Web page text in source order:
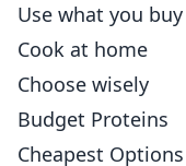
Use what you buy
Cook at home
Choose wisely
Budget Proteins
Cheapest Options